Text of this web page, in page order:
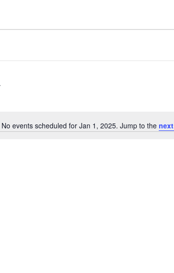
Notice
No events scheduled for Jan 1, 2025. Jump to the